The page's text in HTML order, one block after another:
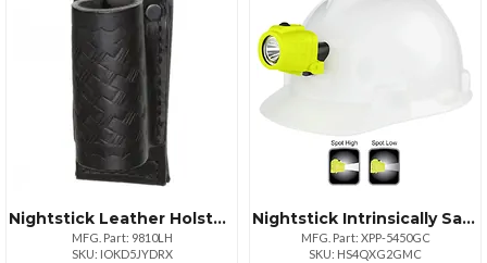
Nightstick Leather Holster For 9500 9600 9900 Series Flashlights
MFG. Part: 9810LH
SKU: IOKD5JYDRX
Nightstick Intrinsically Safe Led Headlamp
MFG. Part: XPP-5450GC
SKU: HS4QXG2GMC